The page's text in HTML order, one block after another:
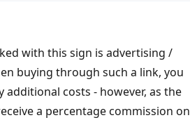
with this sign is advertising /
buying through such a link, you
additional costs - however, as the
a percentage commission on